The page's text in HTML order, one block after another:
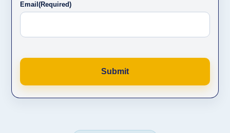
Email (Required)